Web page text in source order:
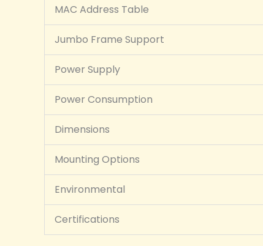
MAC Address Table
Jumbo Frame Support
Power Supply
Power Consumption
Dimensions
Mounting Options
Environmental
Certifications